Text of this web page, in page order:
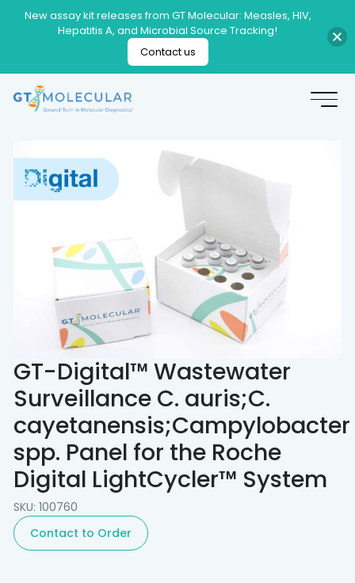
GT-Digital™ Wastewater
Surveillance C. auris;C.
cayetanensis;Campylobacter
spp. Panel for the Roche
Digital LightCycler™ System
SKU: 100760
Contact to Order
New assay kit releases from GT Molecular: Measles, HIV,
Hepatitis A, and Microbial Source Tracking!
Contact us